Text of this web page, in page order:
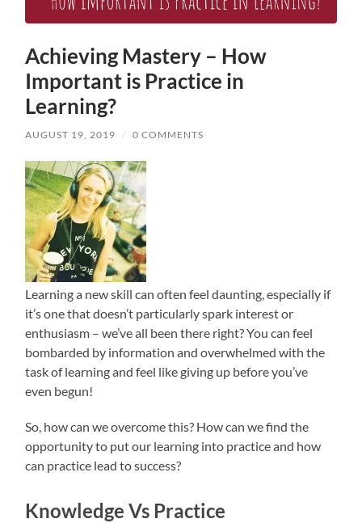
Achieving Mastery – How
Important is Practice in
Learning?
AUGUST 19, 2019 / 0 COMMENTS
Learning a new skill can often feel daunting, especially if
it’s one that doesn’t particularly spark interest or
enthusiasm – we’ve all been there right? You can feel
bombarded by information and overwhelmed with the
task of learning and feel like giving up before you’ve
even begun!
So, how can we overcome this? How can we find the
opportunity to put our learning into practice and how
can practice lead to success?
Knowledge Vs Practice